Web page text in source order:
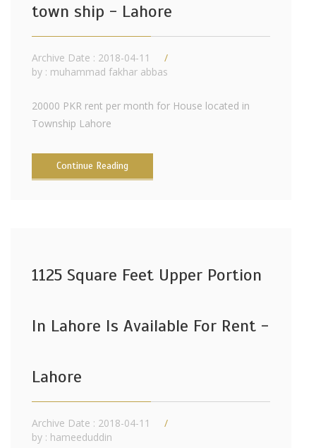
town ship - Lahore
Archive Date : 2018-04-11
by : muhammad fakhar abbas
20000 PKR rent per month for House located in
Township Lahore
Continue Reading
1125 Square Feet Upper Portion
In Lahore Is Available For Rent -
Lahore
Archive Date : 2018-04-11
by : hameeduddin